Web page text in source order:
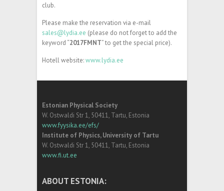
club.
Please make the reservation via e-mail
sales@lydia.ee (please do not forget to add the
keyword “2017FMNT” to get the special price).
Hotell website:www.lydia.ee
Estonian Physical Society
W. Ostwaldi Str 1, 50411, Tartu, Estonia
www.fyysika.ee/efs/
Institute of Physics, University of Tartu
W. Ostwaldi Str 1, 50411, Tartu, Estonia
www.fi.ut.ee
ABOUT ESTONIA: